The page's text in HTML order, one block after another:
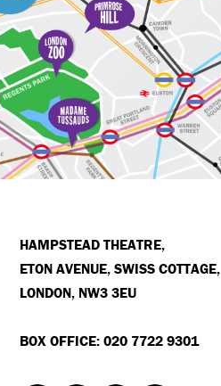
HAMPSTEAD THEATRE,
ETON AVENUE, SWISS COTTAGE,
LONDON, NW3 3EU
BOX OFFICE: 020 7722 9301